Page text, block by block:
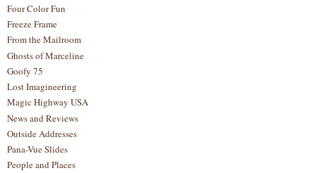
Four Color Fun
Freeze Frame
From the Mailroom
Ghosts of Marceline
Goofy 75
Lost Imagineering
Magic Highway USA
News and Reviews
Outside Addresses
Pana-Vue Slides
People and Places